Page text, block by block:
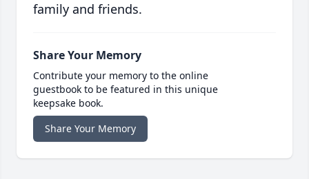
family and friends.
Share Your Memory
Contribute your memory to the online
guestbook to be featured in this unique
keepsake book.
Share Your Memory